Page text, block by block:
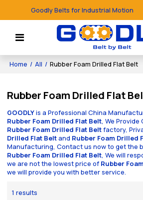
Goodly Belts for Industrial Motion
Home / All / Rubber Foam Drilled Flat Belt
Rubber Foam Drilled Flat
GOODLYis a Professional China
Rubber Foam Drilled Flat Belt, We Provide
Rubber Foam Drilled Flat Beltfactory,
Drilled Flat Beltand Rubber Foam Drilled
Manufacturing, Contact us now to get the
Rubber Foam Drilled Flat Belt, We will
we are not the lowest price of Rubber
we will provide you with better service.
1 results